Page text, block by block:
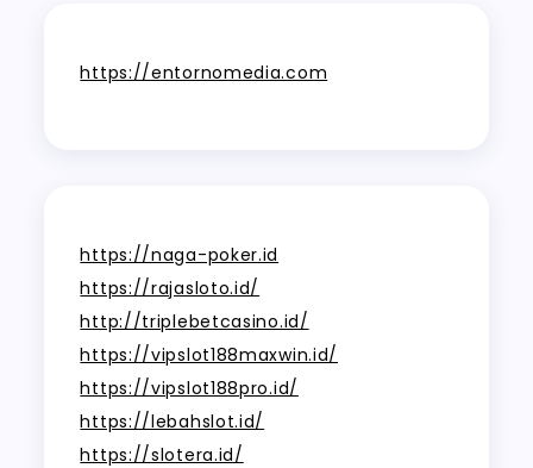
https://entornomedia.com
https://naga-poker.id
https://rajasloto.id/
http://triplebetcasino.id/
https://vipslot188maxwin.id/
https://vipslot188pro.id/
https://lebahslot.id/
https://slotera.id/